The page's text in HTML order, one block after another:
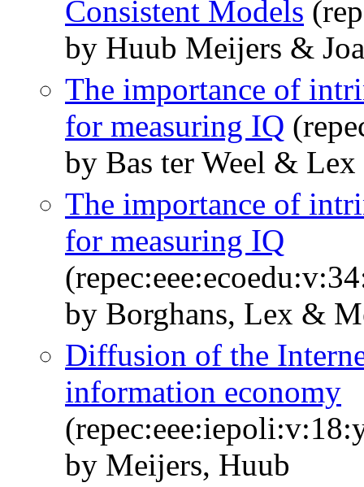
Consistent Models
by Huub Meijers &
The importance of
for measuring IQ
by Bas ter Weel &
The importance of
for measuring IQ
by Borghans, Lex &
Diffusion of the
information economy
by Meijers, Huub